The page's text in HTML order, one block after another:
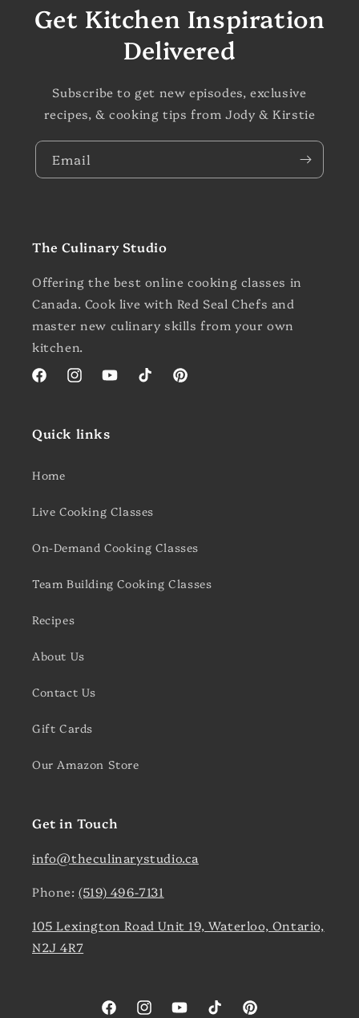
Get Kitchen Inspiration
Delivered
Subscribe to get new episodes, exclusive
recipes, & cooking tips from Jody & Kirstie
Email
The Culinary Studio
Offering the best online cooking classes in
Canada. Cook live with Red Seal Chefs and
master new culinary skills from your own
kitchen.
FacebookInstagramYouTubeTikTokPinterest
Quick links
Home
Live Cooking Classes
On-Demand Cooking Classes
Team Building Cooking Classes
Recipes
About Us
Contact Us
Gift Cards
Our Amazon Store
Get in Touch
info@theculinarystudio.ca
Phone:(519) 496-7131
105 Lexington Road Unit 19, Waterloo, Ontario,
N2J 4R7